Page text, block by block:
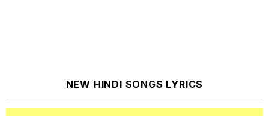
NEW HINDI SONGS LYRICS